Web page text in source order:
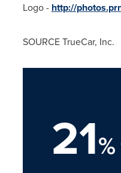
Logo - http://
SOURCE TrueCar, Inc.
21%